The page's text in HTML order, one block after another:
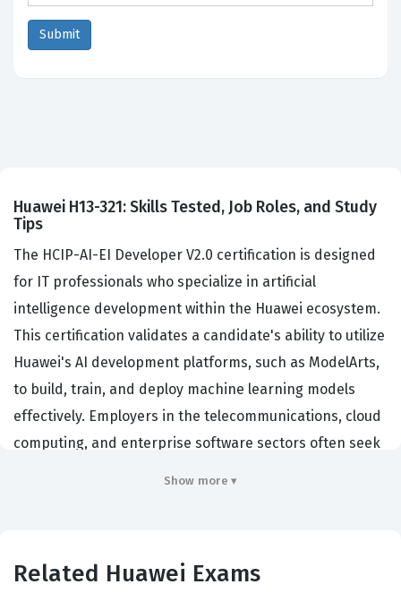
Huawei H13-321: Skills Tested, Job Roles, and Study
Tips
The HCIP-AI-EI Developer V2.0 certification is designed
for IT professionals who specialize in artificial
intelligence development within the Huawei ecosystem.
This certification validates a candidate's ability to utilize
Huawei's AI development platforms, such as ModelArts,
to build, train, and deploy machine learning models
effectively. Employers in the telecommunications, cloud
computing, and enterprise software sectors often seek
required to handle complex AI projects from data
Show more ▾
Related Huawei Exams